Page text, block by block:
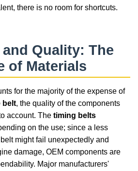
there is no room for shortcuts.
Quality: The
of Materials
for the majority of the expense of
belt, the quality of the components
account. The timing belts
on the use; since a less
might fail unexpectedly and
damage, OEM components are
Major manufacturers'